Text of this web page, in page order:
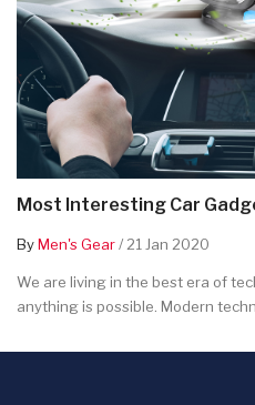
Most Interesting Car
ByMen's Gear/ 21 Jan 2020
We are living in the best era of
anything is possible. Modern